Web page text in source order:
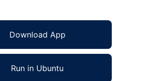
Download App
Run in Ubuntu